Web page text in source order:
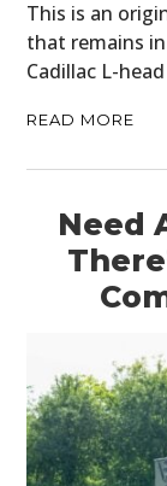
This is an
that remains
Cadillac L-
READ MORE
Need